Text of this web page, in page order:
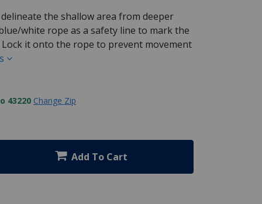
the shallow area from deeper
white rope as a safety line to mark the
it onto the rope to prevent movement
43220 Change Zip
Add To Cart